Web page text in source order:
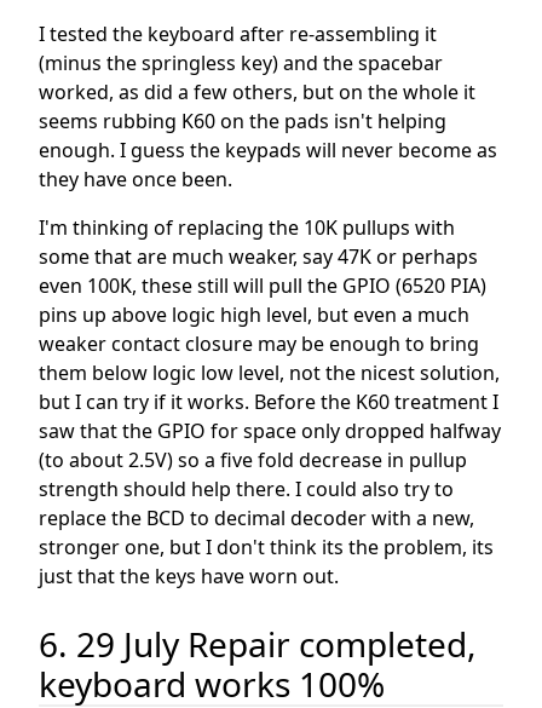
I tested the keyboard after re-assembling it
(minus the springless key) and the spacebar
worked, as did a few others, but on the whole it
seems rubbing K60 on the pads isn't helping
enough. I guess the keypads will never become as
they have once been.
I'm thinking of replacing the 10K pullups with
some that are much weaker, say 47K or perhaps
even 100K, these still will pull the GPIO (6520 PIA)
pins up above logic high level, but even a much
weaker contact closure may be enough to bring
them below logic low level, not the nicest solution,
but I can try if it works. Before the K60 treatment I
saw that the GPIO for space only dropped halfway
(to about 2.5V) so a five fold decrease in pullup
strength should help there. I could also try to
replace the BCD to decimal decoder with a new,
stronger one, but I don't think its the problem, its
just that the keys have worn out.
6. 29 July Repair completed,
keyboard works 100%